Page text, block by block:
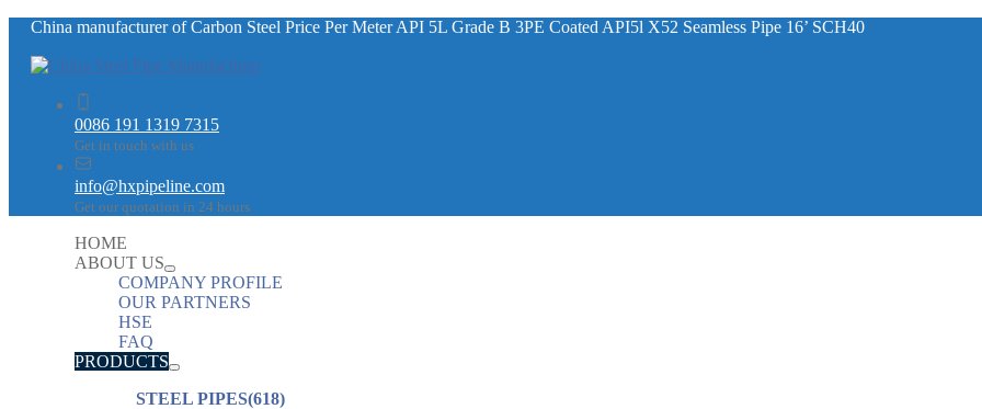
China manufacturer of Carbon Steel Price Per Meter API 5L Grade B 3PE Coated API5l X52 Seamless Pipe 16’ SCH40
0086 191 1319 7315
Get in touch with us
info@hxpipeline.com
Get our quotation in 24 hours
HOME
ABOUT US
COMPANY PROFILE
OUR PARTNERS
HSE
FAQ
PRODUCTS
STEEL PIPES(618)